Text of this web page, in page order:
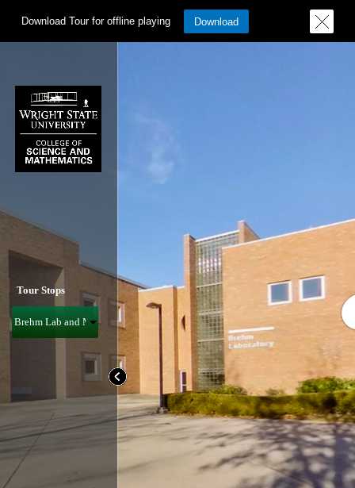
Download Tour for offline playing Download
Brehm Lab and Math & Micro
Tour Stops